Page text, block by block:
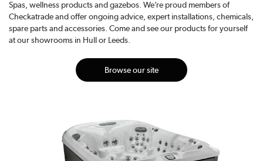
Spas, wellness products and gazebos. We’re proud members of
Checkatrade and offer ongoing advice, expert installations, chemicals,
spare parts and accessories. Come and see our products for yourself
at our showrooms in Hull or Leeds.
Browse our site